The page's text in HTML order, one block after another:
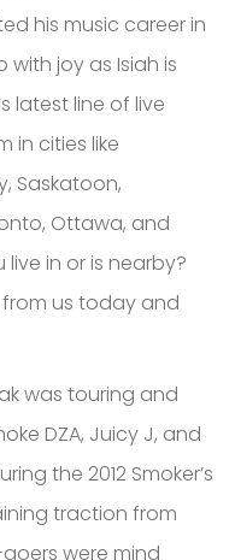
his music career in
with joy as Isiah is
latest line of live
in cities like
Saskatoon,
Ottawa, and
in or is nearby?
from us today and
was touring and
DZA, Juicy J, and
the 2012 Smoker’s
traction from
were mind